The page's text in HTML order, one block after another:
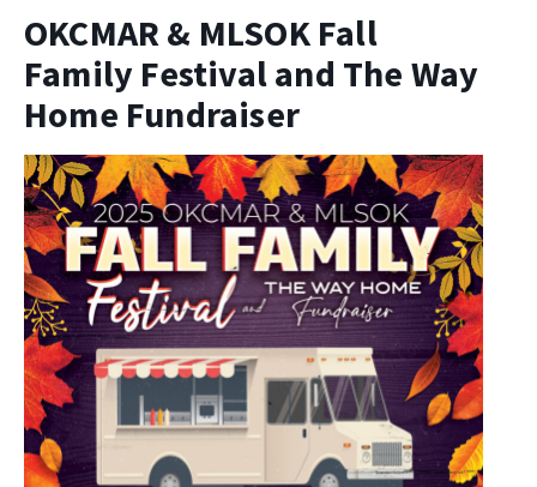
OKCMAR & MLSOK Fall
Family Festival and The Way
Home Fundraiser